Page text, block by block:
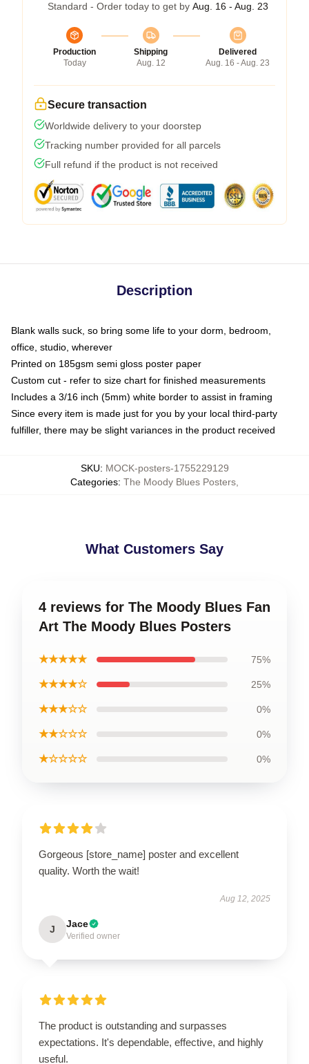
Standard - Order today to get by Aug. 16 - Aug. 23
Production
Today
Shipping
Aug. 12
Delivered
Aug. 16 - Aug. 23
Secure transaction
Worldwide delivery to your doorstep
Tracking number provided for all parcels
Full refund if the product is not received
Description
Blank walls suck, so bring some life to your dorm, bedroom,
office, studio, wherever
Printed on 185gsm semi gloss poster paper
Custom cut - refer to size chart for finished measurements
Includes a 3/16 inch (5mm) white border to assist in framing
Since every item is made just for you by your local third-party
fulfiller, there may be slight variances in the product received
SKU: MOCK-posters-1755229129
Categories: The Moody Blues Posters
What Customers Say
4 reviews for The Moody Blues Fan
Art The Moody Blues Posters
★★★★★ 75%
★★★★☆ 25%
★★★☆☆ 0%
★★☆☆☆ 0%
★☆☆☆☆ 0%
Gorgeous [store_name] poster and excellent
quality. Worth the wait!
Aug 12, 2025
J Jace
Verified owner
The product is outstanding and surpasses
expectations. It's dependable, effective, and highly
useful.